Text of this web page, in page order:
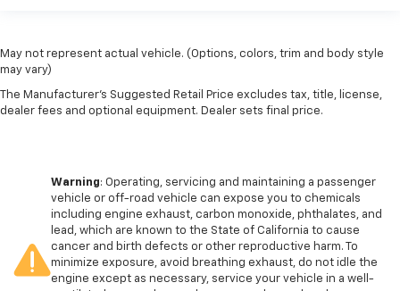
May not represent actual vehicle. (Options, colors, trim and body style
may vary)
The Manufacturer's Suggested Retail Price excludes tax, title, license,
dealer fees and optional equipment. Dealer sets final price.
Warning: Operating, servicing and maintaining a passenger
vehicle or off-road vehicle can expose you to chemicals
including engine exhaust, carbon monoxide, phthalates, and
lead, which are known to the State of California to cause
cancer and birth defects or other reproductive harm. To
minimize exposure, avoid breathing exhaust, do not idle the
engine except as necessary, service your vehicle in a well-